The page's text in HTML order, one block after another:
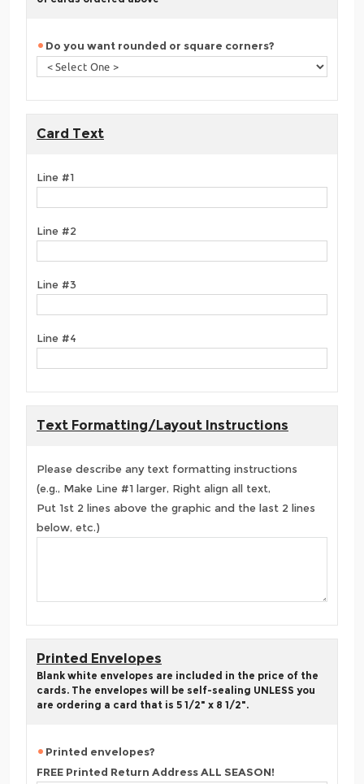
Do you want rounded or square corners?
Card Text
Line #1
Line #2
Line #3
Line #4
Text Formatting/Layout Instructions
Please describe any text formatting instructions
(e.g., Make Line #1 larger, Right align all text,
Put 1st 2 lines above the graphic and the last 2 lines
below, etc.)
Printed Envelopes
Blank white envelopes are included in the price of the
cards. The envelopes will be self-sealing UNLESS you
are ordering a card that is 5 1/2" x 8 1/2".
Printed envelopes?
FREE Printed Return Address ALL SEASON!